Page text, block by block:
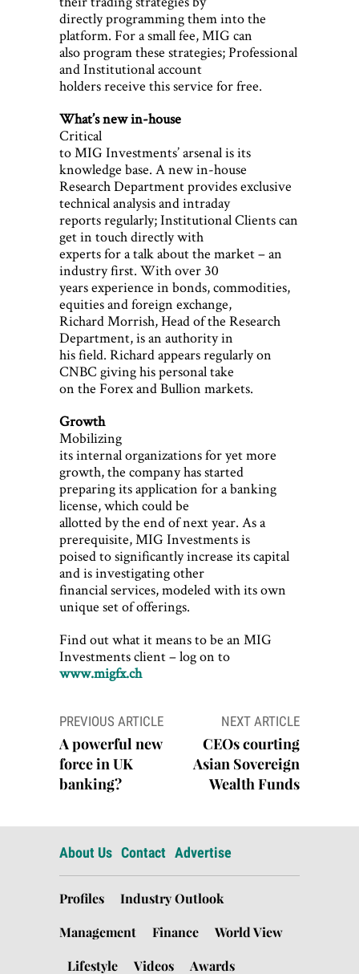
directly programming them into the
platform. For a small fee, MIG can
also program these strategies; Professional
and Institutional account
holders receive this service for free.
What’s new in-house
Critical
to MIG Investments’ arsenal is its
knowledge base. A new in-house
Research Department provides exclusive
technical analysis and intraday
reports regularly; Institutional Clients can
get in touch directly with
experts for a talk about the market – an
industry first. With over 30
years experience in bonds, commodities,
equities and foreign exchange,
Richard Morrish, Head of the Research
Department, is an authority in
his field. Richard appears regularly on
CNBC giving his personal take
on the Forex and Bullion markets.
Growth
Mobilizing
its internal organizations for yet more
growth, the company has started
preparing its application for a banking
license, which could be
allotted by the end of next year. As a
prerequisite, MIG Investments is
poised to significantly increase its capital
and is investigating other
financial services, modeled with its own
unique set of offerings.
Find out what it means to be an MIG
Investments client – log on to
www.migfx.ch
Post
navigation
PREVIOUS ARTICLE
A powerful new
force in UK
banking?
NEXT ARTICLE
CEOs courting
Asian Sovereign
Wealth Funds
About Us Contact Advertise
Profiles
Industry Outlook
Management
Finance
World View
Lifestyle
Videos Awards